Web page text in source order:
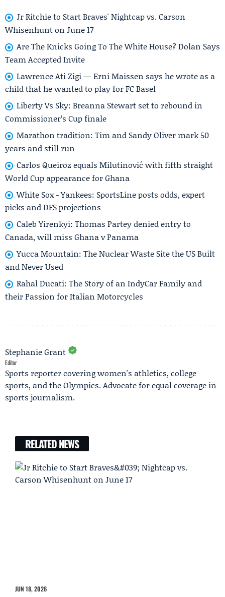
Jr Ritchie to Start Braves' Nightcap vs. Carson
Whisenhunt on June 17
Are The Knicks Going To The White House? Dolan Says
Team Accepted Invite
Lawrence Ati Zigi — Erni Maissen says he wrote as a
child that he wanted to play for FC Basel
Liberty Vs Sky: Breanna Stewart set to rebound in
Commissioner’s Cup finale
Marathon tradition: Tim and Sandy Oliver mark 50
years and still run
Carlos Queiroz equals Milutinović with fifth straight
World Cup appearance for Ghana
White Sox - Yankees: SportsLine posts odds, expert
picks and DFS projections
Caleb Yirenkyi: Thomas Partey denied entry to
Canada, will miss Ghana v Panama
Yucca Mountain: The Nuclear Waste Site the US Built
and Never Used
Rahal Ducati: The Story of an IndyCar Family and
their Passion for Italian Motorcycles
Stephanie Grant
Editor
Sports reporter covering women's athletics, college
sports, and the Olympics. Advocate for equal coverage in
sports journalism.
RELATED NEWS
JUN 18, 2026